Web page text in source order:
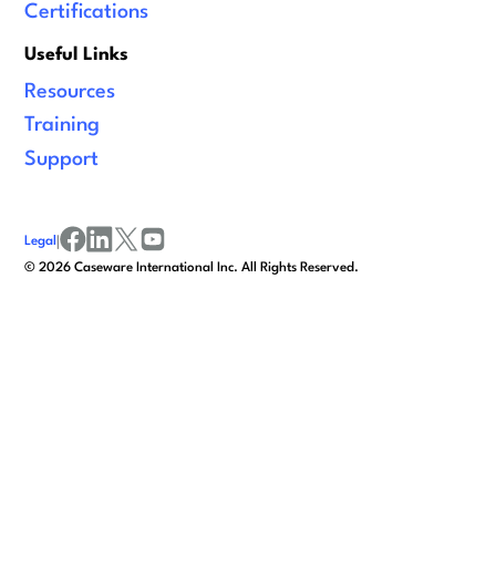
Certifications
Useful Links
Resources
Training
Support
©2026 Caseware International Inc. All Rights Reserved.
Legal |
facebook
linkedinx/twitter
youtube